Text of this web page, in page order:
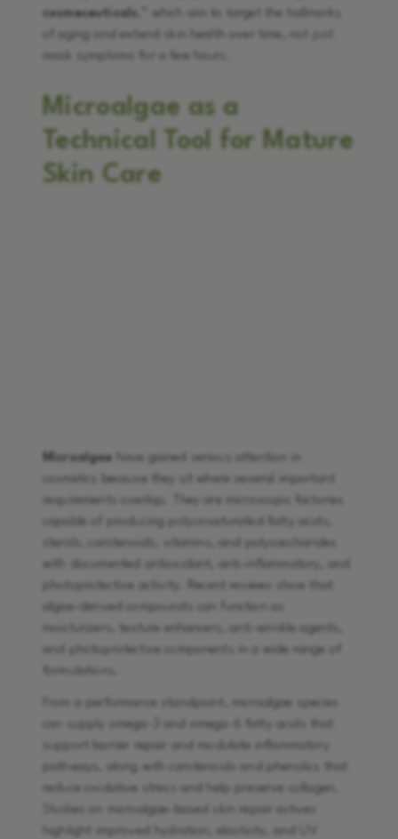
cosmeceuticals
,” which aim to target the hallmarks
of aging and extend skin health over time, not just
mask symptoms for a few hours.
Microalgae as a
Technical Tool for Mature
Skin Care
Microalgae
have gained serious attention in
cosmetics because they sit where several important
requirements overlap. They are microscopic factories
capable of producing polyunsaturated fatty acids,
sterols, carotenoids, vitamins, and polysaccharides
with documented antioxidant, anti-inflammatory, and
photoprotective activity. Recent reviews show that
algae-derived compounds can function as
moisturizers, texture enhancers, anti-wrinkle agents,
and photoprotective components in a wide range of
From a performance standpoint, microalgae species
can supply omega-3 and omega-6 fatty acids that
support barrier repair and modulate inflammatory
pathways, along with carotenoids and phenolics that
reduce oxidative stress and help preserve collagen.
Studies on microalgae-based skin repair actives
highlight improved hydration, elasticity, and UV